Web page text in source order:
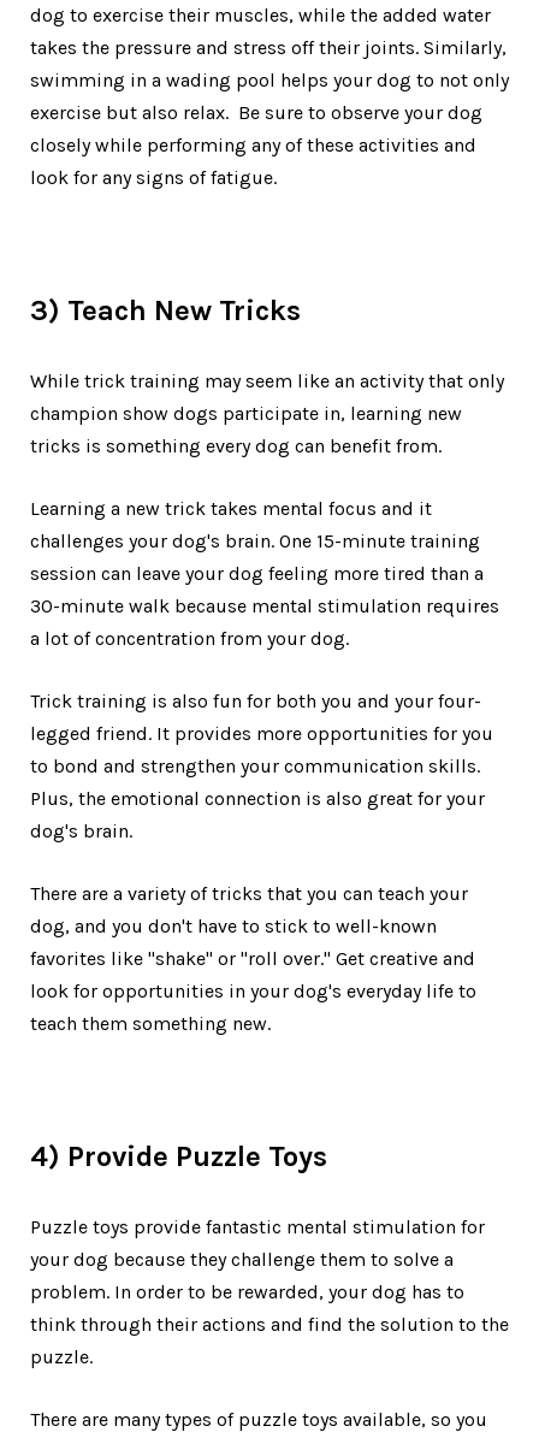
dog to exercise their muscles, while the added water
takes the pressure and stress off their joints. Similarly,
swimming in a wading pool helps your dog to not only
exercise but also relax. Be sure to observe your dog
closely while performing any of these activities and
look for any signs of fatigue.
3) Teach New Tricks
While trick training may seem like an activity that only
champion show dogs participate in, learning new
tricks is something every dog can benefit from.
Learning a new trick takes mental focus and it
challenges your dog's brain. One 15-minute training
session can leave your dog feeling more tired than a
30-minute walk because mental stimulation requires
a lot of concentration from your dog.
Trick training is also fun for both you and your four-
legged friend. It provides more opportunities for you
to bond and strengthen your communication skills.
Plus, the emotional connection is also great for your
dog's brain.
There are a variety of tricks that you can teach your
dog, and you don't have to stick to well-known
favorites like "shake" or "roll over." Get creative and
look for opportunities in your dog's everyday life to
teach them something new.
4) Provide Puzzle Toys
Puzzle toys provide fantastic mental stimulation for
your dog because they challenge them to solve a
problem. In order to be rewarded, your dog has to
think through their actions and find the solution to the
puzzle.
There are many types of puzzle toys available, so you